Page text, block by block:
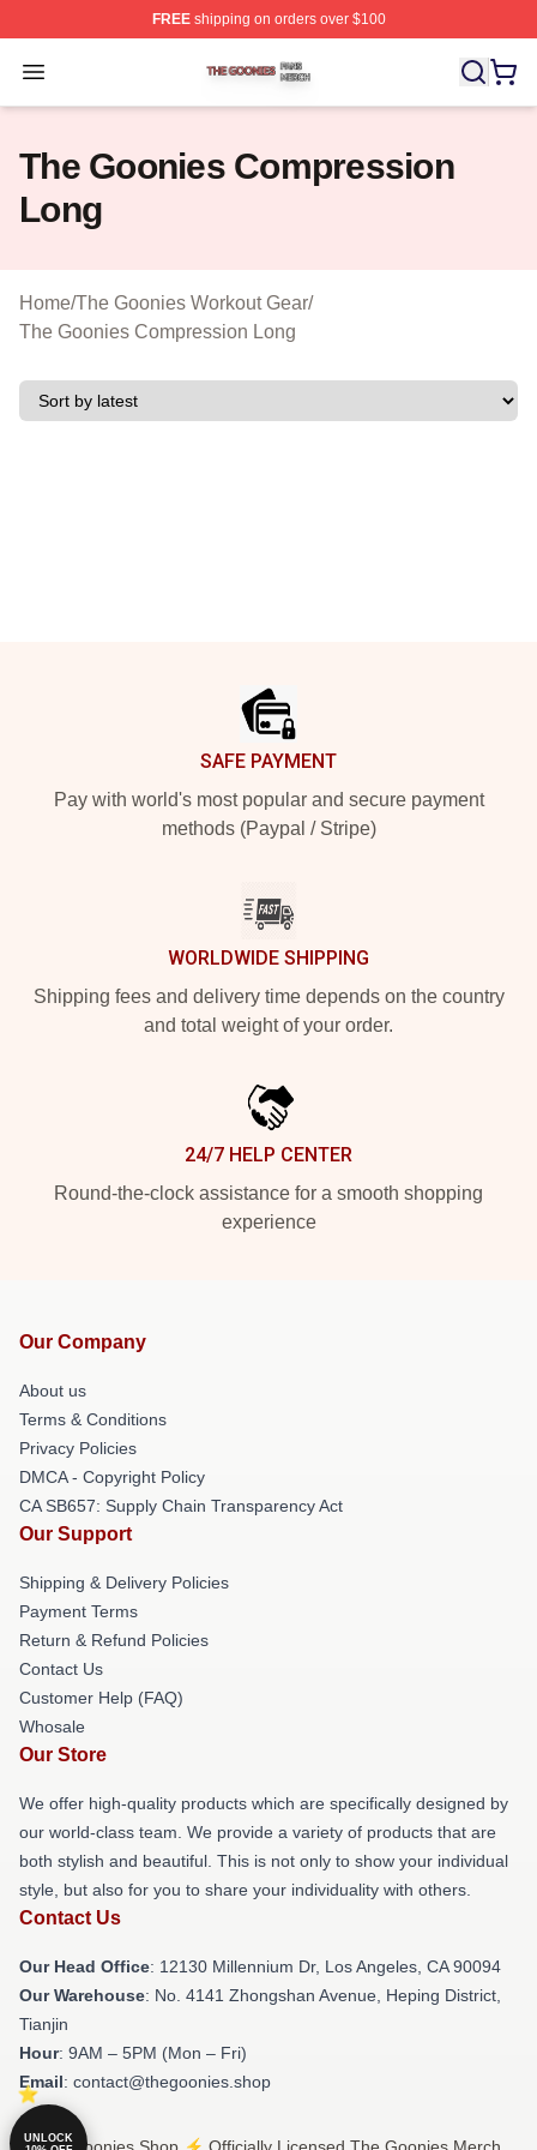
FREEshipping on orders over $100
Open menu
The Goonies Shop ⚡️ Officially Licensed The Goonies
The Goonies Compression
Long
Home/The Goonies Workout Gear/
The Goonies Compression Long
SAFE PAYMENT
Pay with world's most popular and secure payment
methods (Paypal / Stripe)
WORLDWIDE SHIPPING
Shipping fees and delivery time depends on the country
and total weight of your order.
24/7 HELP CENTER
Round-the-clock assistance for a smooth shopping
experience
Our Company
About us
Terms & Conditions
Privacy Policies
DMCA - Copyright Policy
CA SB657: Supply Chain Transparency Act
Our Support
Shipping & Delivery Policies
Payment Terms
Return & Refund Policies
Contact Us
Customer Help (FAQ)
Whosale
Our Store
We offer high-quality products which are specifically designed by
our world-class team. We provide a variety of products that are
both stylish and beautiful. This is not only to show your individual
style, but also for you to share your individuality with others.
Contact Us
Our Head Office: 12130 Millennium Dr, Los Angeles, CA 90094
Our Warehouse: No. 4141 Zhongshan Avenue, Heping District,
Tianjin
Hour: 9AM – 5PM (Mon – Fri)
Email: contact@thegoonies.shop
UNLOCK